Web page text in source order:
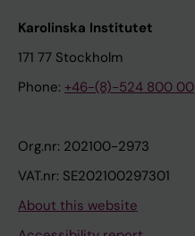
Karolinska Institutet
171 77 Stockholm
Phone: +46-(8)-524 800 00
Org.nr: 202100-2973
VAT.nr: SE202100297301
About this website